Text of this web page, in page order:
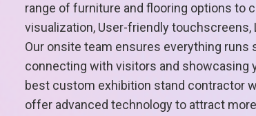
range of furniture and flooring options to
visualization, User-friendly touchscreens,
Our onsite team ensures everything
connecting with visitors and showcasing
best custom exhibition stand contractor
offer advanced technology to attract